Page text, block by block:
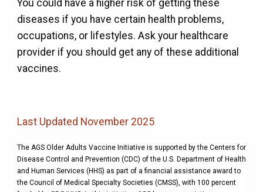
You could have a higher risk of getting these
diseases if you have certain health problems,
occupations, or lifestyles. Ask your healthcare
provider if you should get any of these additional
vaccines.
Last Updated November 2025
The AGS Older Adults Vaccine Initiative is supported by the Centers for
Disease Control and Prevention (CDC) of the U.S. Department of Health
and Human Services (HHS) as part of a financial assistance award to
the Council of Medical Specialty Societies (CMSS), with 100 percent